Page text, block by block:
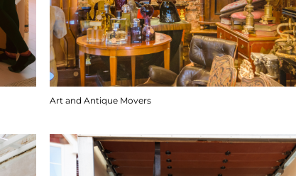
Art and Antique Movers